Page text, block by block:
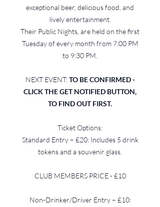
exceptional beer, delicious food, and
lively entertainment.
Their Public Nights, are held on the first
Tuesday of every month from 7:00 PM
to 9:30 PM.
NEXT EVENT:TO BE CONFIRMED -
CLICK THE GET NOTIFIED BUTTON,
TO FIND OUT FIRST.
Ticket Options:
Standard Entry – £20: Includes 5 drink
tokens and a souvenir glass.
CLUB MEMBERS PRICE - £10
Non-Drinker/Driver Entry – £10: